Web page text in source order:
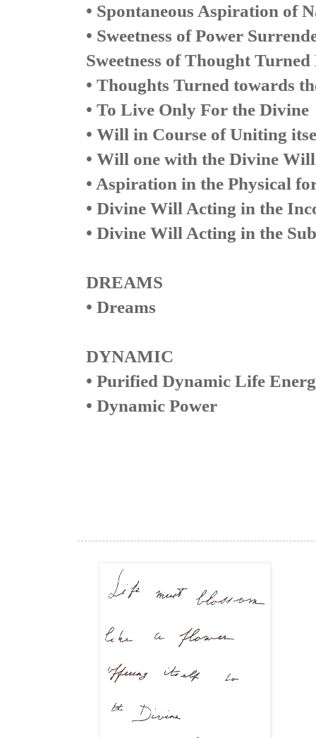
• Spontaneous Aspiration of
• Sweetness of Power
Sweetness of Thought
• Thoughts Turned towards
• To Live Only For the Divine
• Will in Course of Uniting
• Will one with the Divine Will
• Aspiration in the Physical
• Divine Will Acting in the
• Divine Will Acting in the
DREAMS
• Dreams
DYNAMIC
• Purified Dynamic Life
• Dynamic Power